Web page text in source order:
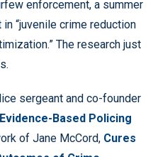
enforcement, a summer
“juvenile crime reduction
The research just
sergeant and co-founder
Based Policing
of Jane McCord, Cures